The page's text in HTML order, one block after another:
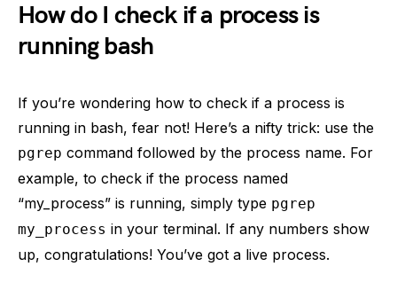
How do I check if a process is
running bash
If you’re wondering how to check if a process is
running in bash, fear not! Here’s a nifty trick: use the
pgrep command followed by the process name. For
example, to check if the process named
“my_process” is running, simply type pgrep
my_process in your terminal. If any numbers show
up, congratulations! You’ve got a live process.